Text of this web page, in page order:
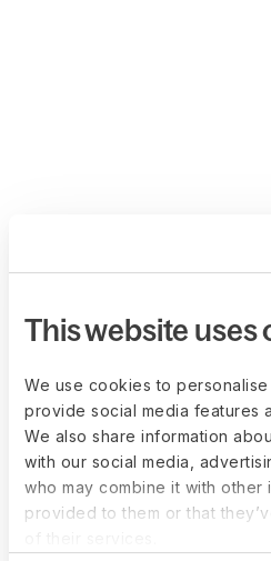
This website uses
We use cookies to
provide social media features
We also share information
with our social media,
who may combine it with other
provided to them or that